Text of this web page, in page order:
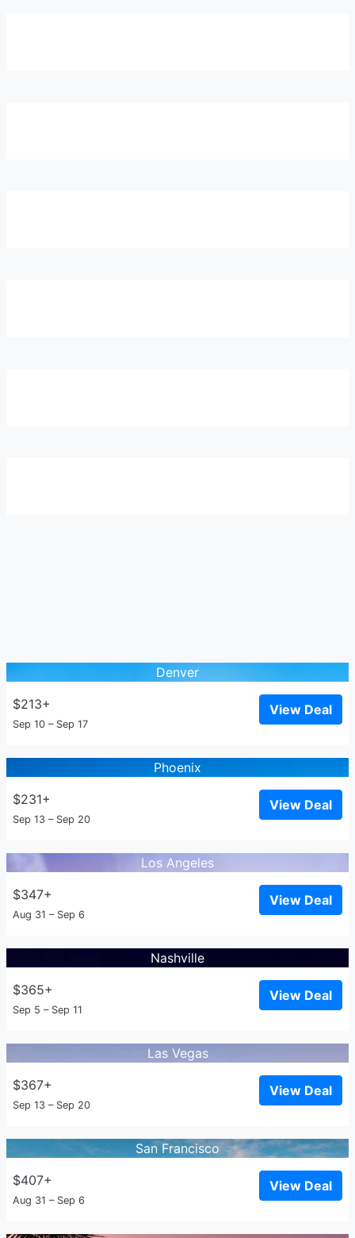
Denver
$213+
Sep 10 – Sep 17
View Deal
Phoenix
$231+
Sep 13 – Sep 20
View Deal
Los Angeles
$347+
Aug 31 – Sep 6
View Deal
Nashville
$365+
Sep 5 – Sep 11
View Deal
Las Vegas
$367+
Sep 13 – Sep 20
View Deal
San Francisco
$407+
Aug 31 – Sep 6
View Deal